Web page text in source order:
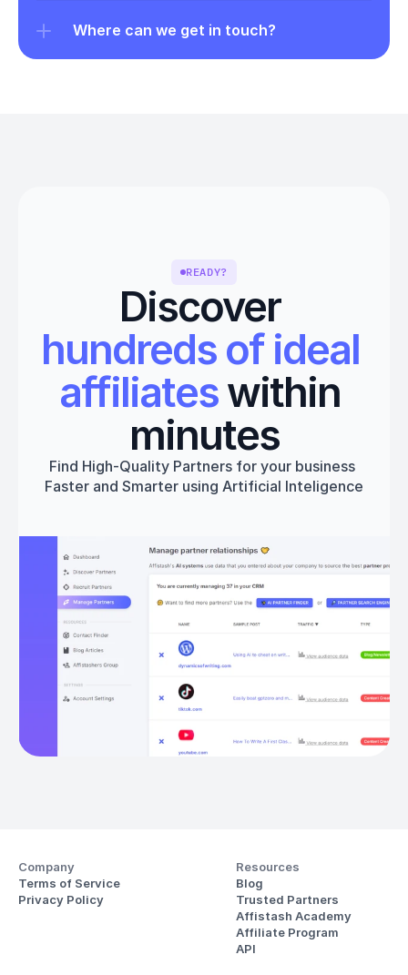
Where can we get in touch?
READY?
Discover
hundreds of ideal
affiliates within
minutes
Find High-Quality Partners for your business
Faster and Smarter using Artificial Inteligence
Get started
Company
Terms of Service
Privacy Policy
Resources
Blog
Trusted Partners
Affistash Academy
Affiliate Program
API